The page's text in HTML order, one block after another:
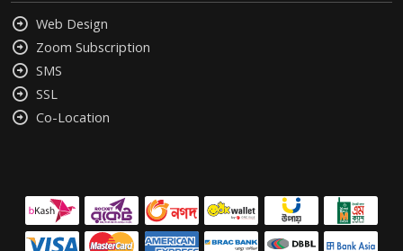
Web Design
Zoom Subscription
SMS
SSL
Co-Location